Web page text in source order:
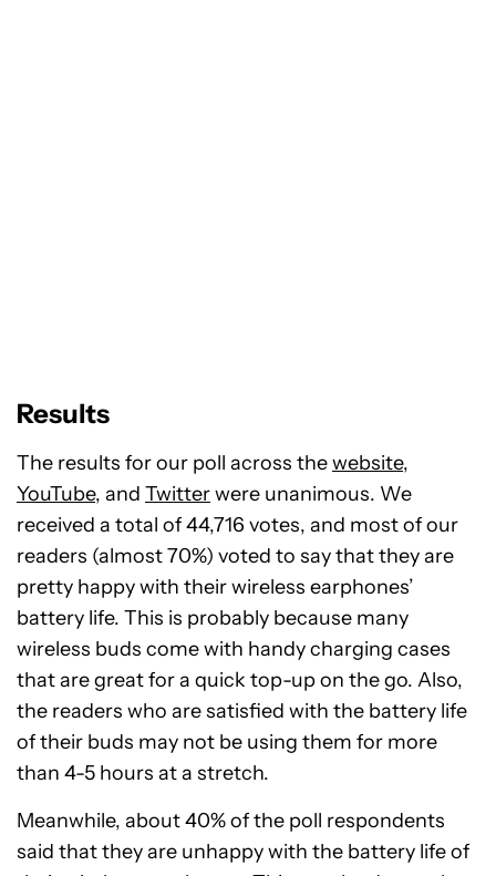
Results
The results for our poll across thewebsite,
YouTube, and Twitterwere unanimous. We
received a total of 44,716 votes, and most of our
readers (almost 70%) voted to say that they are
pretty happy with their wireless earphones’
battery life. This is probably because many
wireless buds come with handy charging cases
that are great for a quick top-up on the go. Also,
the readers who are satisfied with the battery life
of their buds may not be using them for more
than 4-5 hours at a stretch.
Meanwhile, about 40% of the poll respondents
said that they are unhappy with the battery life of